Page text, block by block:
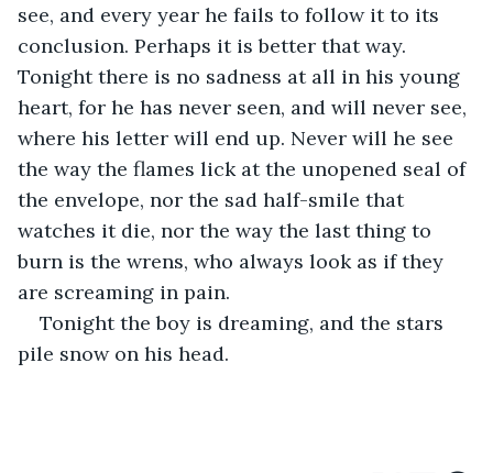
see, and every year he fails to follow it to its
conclusion. Perhaps it is better that way.
Tonight there is no sadness at all in his young
heart, for he has never seen, and will never see,
where his letter will end up. Never will he see
the way the flames lick at the unopened seal of
the envelope, nor the sad half-smile that
watches it die, nor the way the last thing to
burn is the wrens, who always look as if they
are screaming in pain.
Tonight the boy is dreaming, and the stars
pile snow on his head.